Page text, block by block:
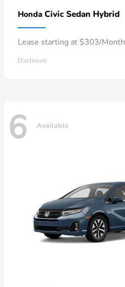
Honda Civic Sedan Hybrid
Lease starting at $303/Month
Disclosure
6 Available